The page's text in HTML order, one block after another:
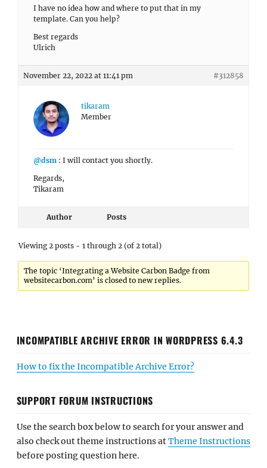
I have no idea how and where to put that in my
template. Can you help?
Best regards
Ulrich
November 22, 2022 at 11:41 pm #312858
tikaram
Member
@dsm : I will contact you shortly.
Regards,
Tikaram
Author Posts
Viewing 2 posts - 1 through 2 (of 2 total)
The topic ‘Integrating a Website Carbon Badge from
websitecarbon.com’ is closed to new replies.
INCOMPATIBLE ARCHIVE ERROR IN WORDPRESS 6.4.3
How to fix the Incompatible Archive Error?
SUPPORT FORUM INSTRUCTIONS
Use the search box below to search for your answer and
also check out theme instructions atTheme Instructions
before posting question here.